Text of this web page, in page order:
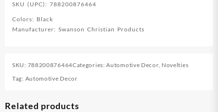
SKU (UPC): 788200876464
Colors: Black
Manufacturer: Swanson Christian Products
SKU: 788200876464Categories:Automotive Decor, Novelties
Tag: Automotive Decor
Related products